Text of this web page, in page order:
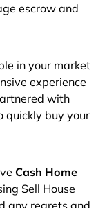
escrow and
in your market
experience
with
quickly buy your
Cash Home
Sell House